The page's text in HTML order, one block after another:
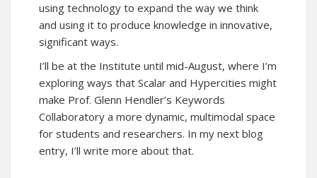
using technology to expand the way we think
and using it to produce knowledge in innovative,
significant ways.
I’ll be at the Institute until mid-August, where I’m
exploring ways that Scalar and Hypercities might
make Prof. Glenn Hendler’s Keywords
Collaboratory a more dynamic, multimodal space
for students and researchers. In my next blog
entry, I’ll write more about that.